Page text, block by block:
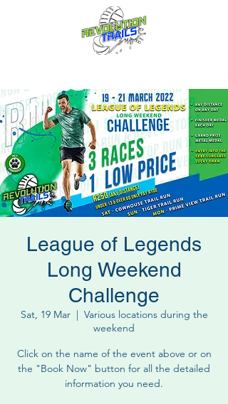
League of Legends
Long Weekend
Challenge
Sat, 19 Mar
  |
Various locations during the
weekend
Click on the name of the event above or on
the "Book Now" button for all the detailed
information you need.